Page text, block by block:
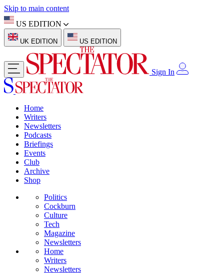
Skip to main content
US EDITION
UK EDITION US EDITION
Sign In
Home
Writers
Newsletters
Podcasts
Briefings
Events
Club
Archive
Shop
Politics
Cockburn
Culture
Tech
Magazine
Newsletters
Home
Writers
Newsletters